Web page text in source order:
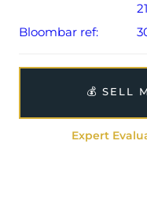
Bloombar ref:
💰 SELL
Expert